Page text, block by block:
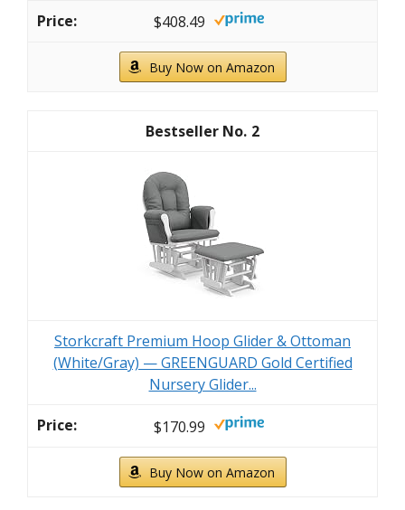
$408.49
Buy Now on Amazon
2
Storkcraft Premium Hoop Glider & Ottoman
(White/Gray) — GREENGUARD Gold Certified
Nursery Glider...
$170.99
Buy Now on Amazon